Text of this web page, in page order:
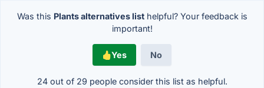
Was this Plants alternatives listhelpful? Your feedback is
important!
Yes No
24 out of 29 people consider this list as helpful.